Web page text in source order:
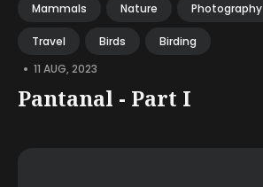
Mammals Nature Photography
Travel Birds Birding
• 11 AUG, 2023
Pantanal - Part I